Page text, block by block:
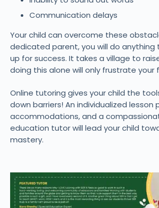
Communication delays
Your child can overcome these
dedicated parent, you will do anything
up for success. It takes a village to
doing this alone will only frustrate your
Online tutoring gives your child the
down barriers! An individualized lesson
accommodations, and a
education tutor will lead your child
mastery.